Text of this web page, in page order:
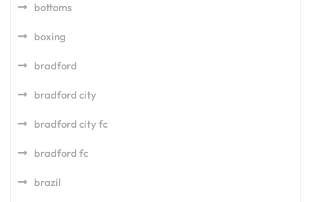
bottoms
boxing
bradford
bradford city
bradford city fc
bradford fc
brazil